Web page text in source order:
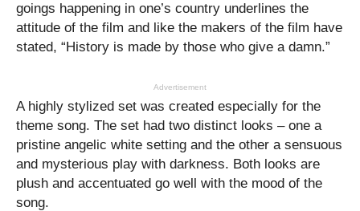
goings happening in one’s country underlines the
attitude of the film and like the makers of the film have
stated, “History is made by those who give a damn.”
Advertisement
A highly stylized set was created especially for the
theme song. The set had two distinct looks – one a
pristine angelic white setting and the other a sensuous
and mysterious play with darkness. Both looks are
plush and accentuated go well with the mood of the
song.